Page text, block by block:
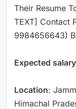
Their Resume
TEXT] Contact
9984656643)
Expected salary
Location:
Himachal